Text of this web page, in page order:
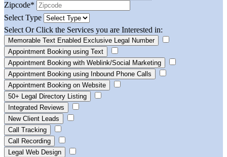
Zipcode*
Select Type
Select Or Click the Services you are Interested in:
Memorable Text Enabled Exclusive Legal Number
Appointment Booking using Text
Appointment Booking with Weblink/Social Marketing
Appointment Booking using Inbound Phone Calls
Appointment Booking on Website
50+ Legal Directory Listing
Integrated Reviews
New Client Leads
Call Tracking
Call Recording
Legal Web Design